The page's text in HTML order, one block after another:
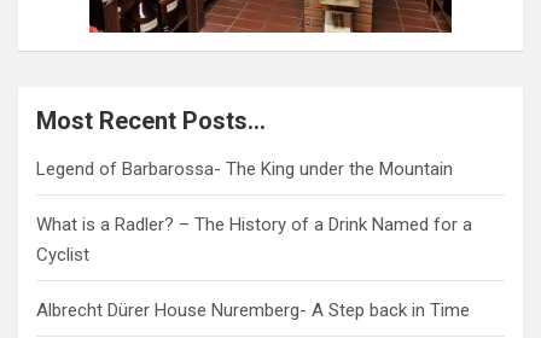
Most Recent Posts…
Legend of Barbarossa- The King under the Mountain
What is a Radler? – The History of a Drink Named for a
Cyclist
Albrecht Dürer House Nuremberg- A Step back in Time